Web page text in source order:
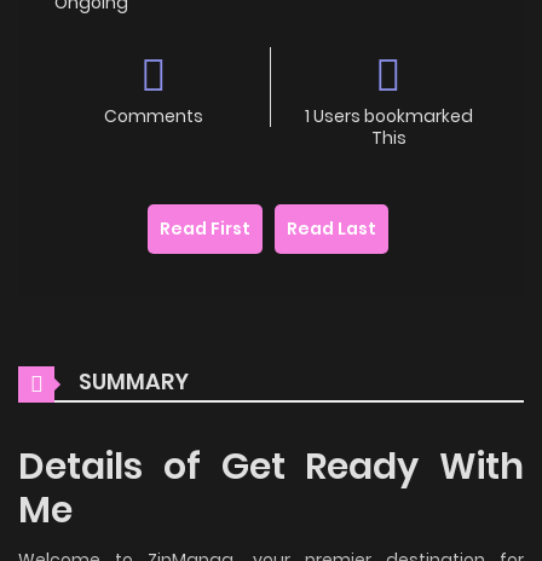
Comments
1 Users bookmarked
This
Read First Read Last
SUMMARY
Details of Get Ready With
Me